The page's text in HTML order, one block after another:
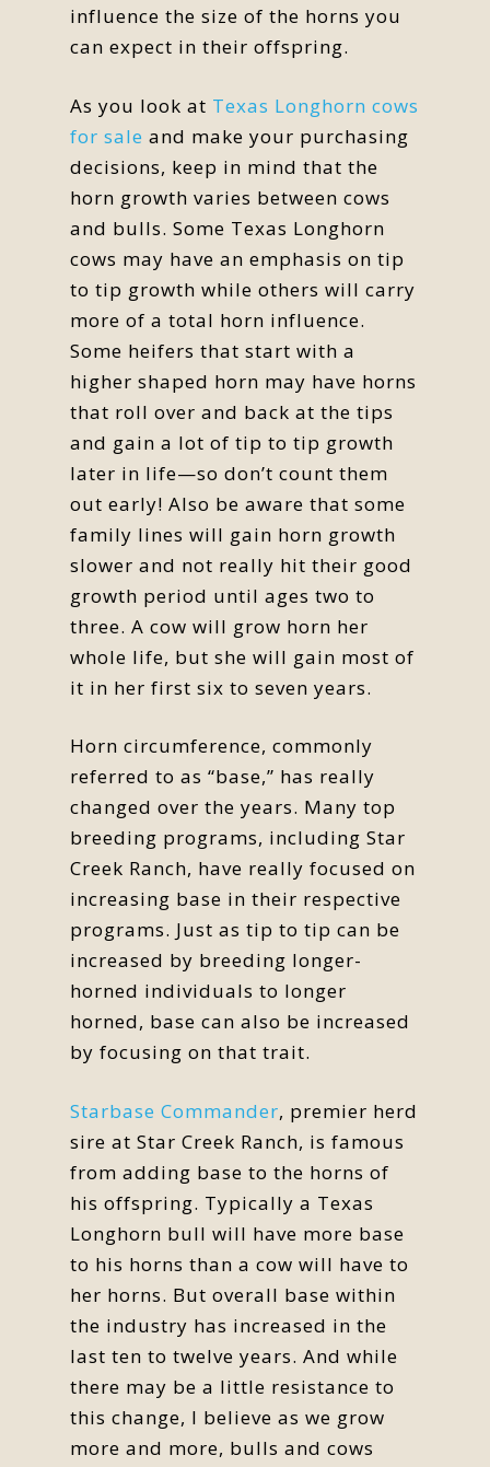
influence the size of the horns you
can expect in their offspring.
As you look at Texas Longhorn cows
for sale and make your purchasing
decisions, keep in mind that the
horn growth varies between cows
and bulls. Some Texas Longhorn
cows may have an emphasis on tip
to tip growth while others will carry
more of a total horn influence.
Some heifers that start with a
higher shaped horn may have horns
that roll over and back at the tips
and gain a lot of tip to tip growth
later in life—so don’t count them
out early! Also be aware that some
family lines will gain horn growth
slower and not really hit their good
growth period until ages two to
three. A cow will grow horn her
whole life, but she will gain most of
it in her first six to seven years.
Horn circumference, commonly
referred to as “base,” has really
changed over the years. Many top
breeding programs, including Star
Creek Ranch, have really focused on
increasing base in their respective
programs. Just as tip to tip can be
increased by breeding longer-
horned individuals to longer
horned, base can also be increased
by focusing on that trait.
Starbase Commander, premier herd
sire at Star Creek Ranch, is famous
from adding base to the horns of
his offspring. Typically a Texas
Longhorn bull will have more base
to his horns than a cow will have to
her horns. But overall base within
the industry has increased in the
last ten to twelve years. And while
there may be a little resistance to
this change, I believe as we grow
more and more, bulls and cows